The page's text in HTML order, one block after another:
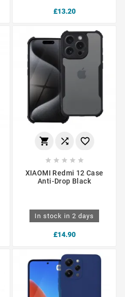
£13.20
  
    
XIAOMI Redmi 12 Case
Anti-Drop Black
In stock in 2 days
£14.90